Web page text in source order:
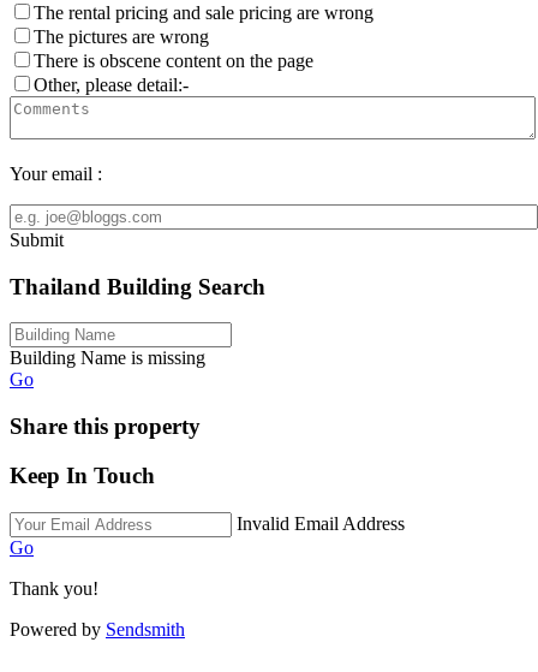
The rental pricing and sale pricing are wrong
The pictures are wrong
There is obscene content on the page
Other, please detail:-
Your email :
Submit
Thailand Building Search
Building Name is missing
Go
Share this property
Keep In Touch
Invalid Email Address
Go
Thank you!
Powered by Sendsmith